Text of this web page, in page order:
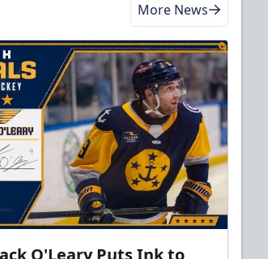
More News
O'Leary Puts Ink to